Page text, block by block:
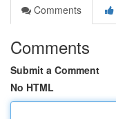
Comments
Comments
Submit a Comment
No HTML